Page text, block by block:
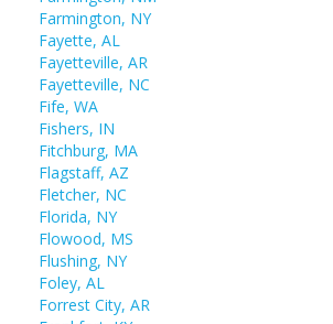
Farmington, NY
Fayette, AL
Fayetteville, AR
Fayetteville, NC
Fife, WA
Fishers, IN
Fitchburg, MA
Flagstaff, AZ
Fletcher, NC
Florida, NY
Flowood, MS
Flushing, NY
Foley, AL
Forrest City, AR